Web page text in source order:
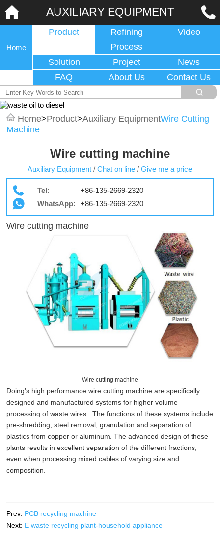
AUXILIARY EQUIPMENT
Home
Product
Refining
Process
Video
Solution Project
News
FAQ
About Us Contact Us
Home>Product>Auxiliary EquipmentWire Cutting
Machine
Wire cutting machine
Auxiliary Equipment / Chat on line / Give me a price
Tel:
+86-135-2669-2320
WhatsApp:
+86-135-2669-2320
Wire cutting machine
Wire cutting machine
Doing's high performance wire cutting machine are specifically
designed and manufactured systems for higher volume
processing of waste wires. The functions of these systems include
pre-shredding, steel removal, granulation and separation of
plastics from copper or aluminum. The advanced design of these
plants results in excellent separation of the different fractions,
even when processing mixed cables of varying size and
composition.
Prev: PCB recycling machine
Next: E waste recycling plant-household appliance